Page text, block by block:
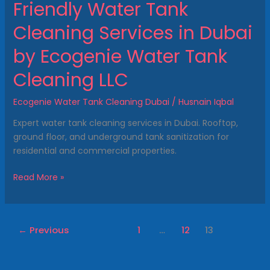
Friendly Water Tank
Cleaning Services in Dubai
by Ecogenie Water Tank
Cleaning LLC
Ecogenie Water Tank Cleaning Dubai / Husnain Iqbal
Expert water tank cleaning services in Dubai. Rooftop,
ground floor, and underground tank sanitization for
residential and commercial properties.
LLC
Read More »
← Previous 1 … 12 13